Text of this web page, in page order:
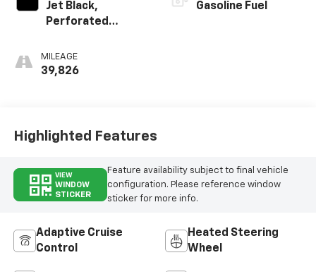
Jet Black,
Perforated
Appointed Front
Outboard Seat
MILEAGE
39,826
Gasoline Fuel
Highlighted Features
VIEW
WINDOW
STICKER
Feature availability subject to final vehicle
configuration. Please reference window
sticker for more info.
Adaptive Cruise
Control
Heated Steering
Wheel